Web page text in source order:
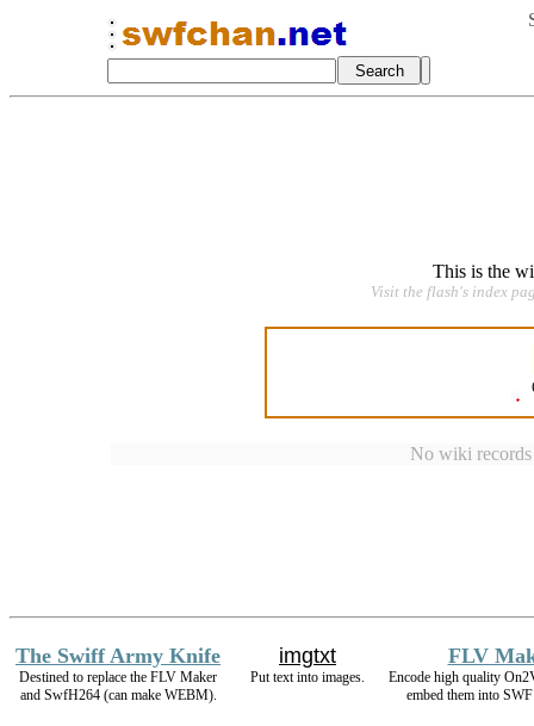
This is the
Visit the flash's index
No wiki
The Swiff Army Knife
Destined to replace the FLV Maker
and SwfH264 (can make WEBM).
imgtxt
Put text into images.
FLV
Encode high quality
embed them into